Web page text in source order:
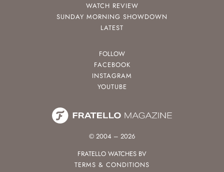
WATCH REVIEW
SUNDAY MORNING SHOWDOWN
LATEST
FOLLOW
FACEBOOK
INSTAGRAM
YOUTUBE
© 2004 – 2026
FRATELLO WATCHES BV
TERMS & CONDITIONS